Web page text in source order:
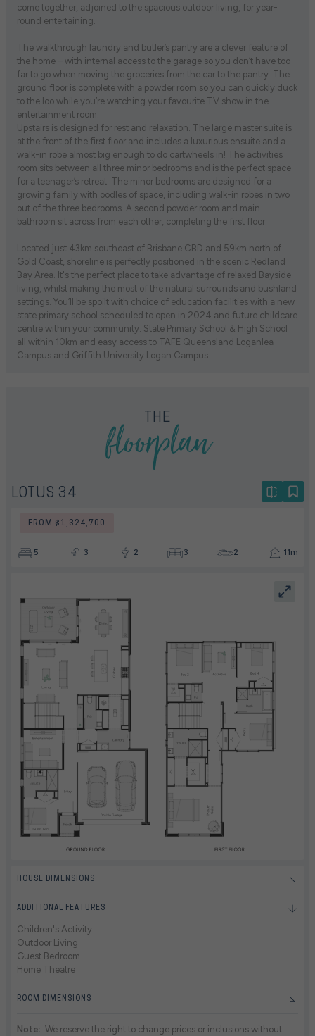
come together, adjoined to the spacious outdoor living, for year-
round entertaining.
The walkthrough laundry and butler’s pantry are a clever feature of
the home – with internal access to the garage so you don’t have too
far to go when moving the groceries from the car to the pantry. The
ground floor is complete with a powder room so you can quickly duck
to the loo while you’re watching your favourite TV show in the
entertainment room.
Upstairs is designed for rest and relaxation. The large master suite is
at the front of the first floor and includes a luxurious ensuite and a
walk-in robe almost big enough to do cartwheels in! The activities
room sits between all three minor bedrooms and is the perfect space
for a teenager’s retreat. The minor bedrooms are designed for a
growing family with oodles of space, including walk-in robes in two
out of the three bedrooms. A second powder room and main
bathroom sit across from each other, completing the first floor.
Located just 43km southeast of Brisbane CBD and 59km north of
Gold Coast, shoreline is perfectly positioned in the scenic Redland
Bay Area. It's the perfect place to take advantage of relaxed Bayside
living, whilst making the most of the natural surrounds and bushland
settings. You’ll be spoilt with choice of education facilities with a new
state primary school scheduled to open in 2024 and future childcare
centre within your community. State Primary School & High School
all within 10km and easy access to TAFE Queensland Loganlea
Campus and Griffith University Logan Campus.
THE
floorplan
LOTUS 34
FROM $1,324,700
5 3 2 3 2 11m
HOUSE DIMENSIONS
ADDITIONAL FEATURES
Children's Activity
Outdoor Living
Guest Bedroom
Home Theatre
ROOM DIMENSIONS
Note: We reserve the right to change prices or inclusions without